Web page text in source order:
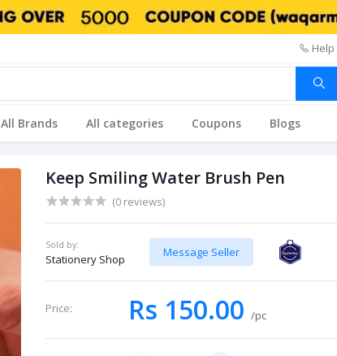
All Brands All categories Coupons Blogs
Keep Smiling Water Brush Pen
(0 reviews)
Sold by:
Stationery Shop
Message Seller
Price: Rs 150.00/pc